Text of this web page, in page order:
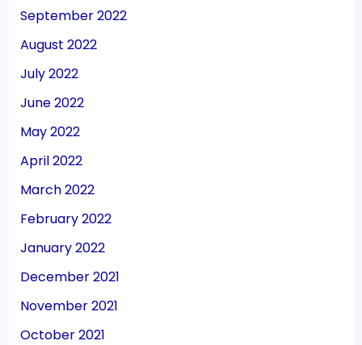
September 2022
August 2022
July 2022
June 2022
May 2022
April 2022
March 2022
February 2022
January 2022
December 2021
November 2021
October 2021